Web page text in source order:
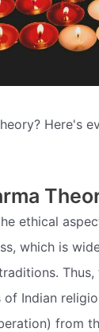
Here's
ethical
which is
Indian
from